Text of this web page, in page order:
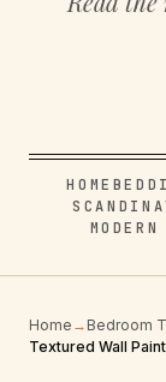
HOME
Home → Bedroom
Textured Wall